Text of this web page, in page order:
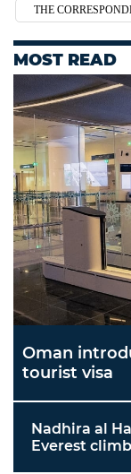
THE
MOST READ
Oman
tourist visa
Nadhira al
Everest